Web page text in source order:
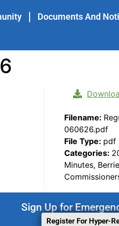
Documents And
Filename:
060626.pdf
File Type: pdf
Categories:
Minutes,
Sign Up for
Register For Hyper-